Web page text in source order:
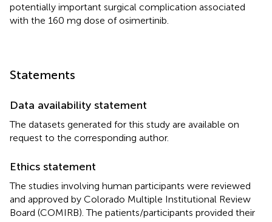
potentially important surgical complication associated
with the 160 mg dose of osimertinib.
Statements
Data availability statement
The datasets generated for this study are available on
request to the corresponding author.
Ethics statement
The studies involving human participants were reviewed
and approved by Colorado Multiple Institutional Review
Board (COMIRB). The patients/participants provided their